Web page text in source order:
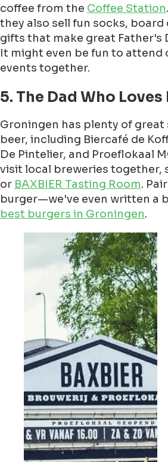
coffee from the Coffee Station
they also sell fun socks, board
gifts that make great Father's
It might even be fun to attend
events together.
5. The Dad Who Loves
Groningen has plenty of great
beer, including Biercafé de
De Pintelier, and Proeflokaal
visit local breweries together,
or BAXBIER Tasting Room.
burger—we've even written a
best burgers in Groningen.